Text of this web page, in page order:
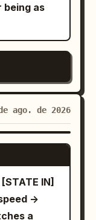
as
ago. de 2026
2.5
IN]
->
a